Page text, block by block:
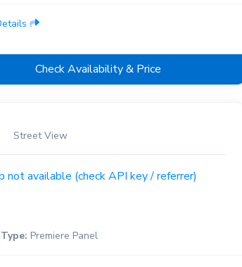
Check Availability & Price
Street View
Premiere Panel